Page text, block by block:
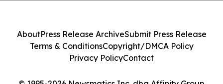
AboutPress Release ArchiveSubmit Press Release
Terms & ConditionsCopyright/DMCA Policy
Privacy PolicyContact